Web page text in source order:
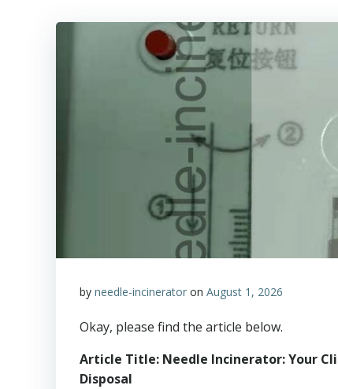
by needle-incinerator on August 1, 2026
Okay, please find the article below.
Article Title: Needle Incinerator: Your
Disposal